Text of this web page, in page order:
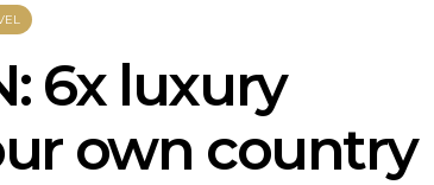
6x luxury
own country